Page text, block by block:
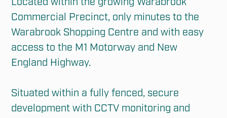
Commercial Precinct, only minutes to the
Warabrook Shopping Centre and with easy
access to the M1 Motorway and New
England Highway.
Situated within a fully fenced, secure
development with CCTV monitoring and